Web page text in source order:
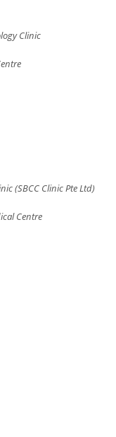
Clinic
(SBCC Clinic Pte Ltd)
Centre